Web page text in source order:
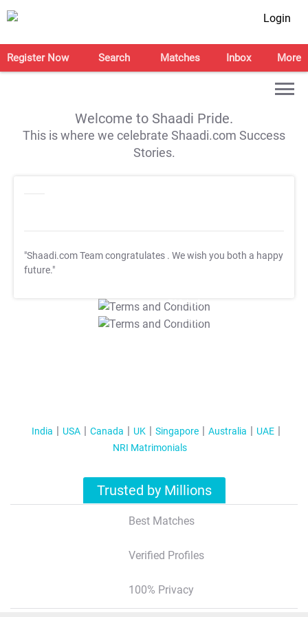
Login
Register Now Search Matches Inbox More
Welcome to Shaadi Pride.
This is where we celebrate Shaadi.com Success
Stories.
"Shaadi.com Team congratulates . We wish you both a happy
future."
T&C Apply
T&C Apply
India USA Canada UK Singapore Australia
UAE
NRI Matrimonials
Trusted by Millions
Best Matches
Verified Profiles
100% Privacy